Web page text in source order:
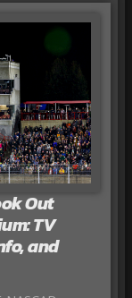
Out
TV
and